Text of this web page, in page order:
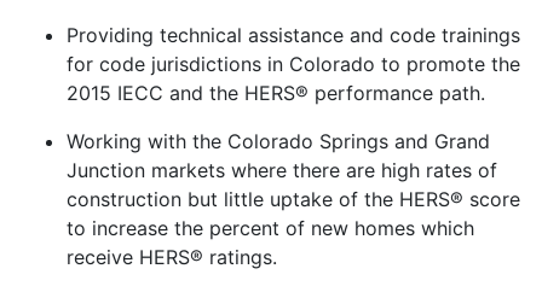
Providing technical assistance and code trainings
for code jurisdictions in Colorado to promote the
2015 IECC and the HERS® performance path.
Working with the Colorado Springs and Grand
Junction markets where there are high rates of
construction but little uptake of the HERS® score
to increase the percent of new homes which
receive HERS® ratings.